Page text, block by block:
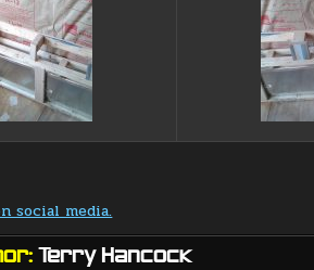
social media.
Terry Hancock